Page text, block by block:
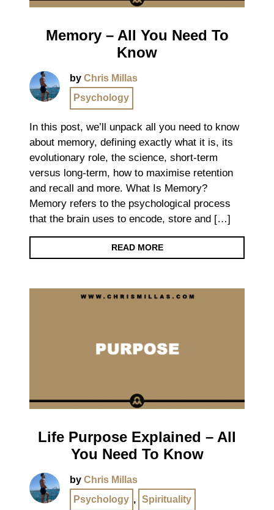
Memory – All You Need To
Know
by Chris Millas
Psychology
In this post, we’ll unpack all you need to know
about memory, defining exactly what it is, its
evolutionary role, the science, short-term
versus long-term, how to maximise retention
and recall and more. What Is Memory?
Memory refers to the psychological process
that the brain uses to encode, store and […]
READ MORE
Life Purpose Explained – All
You Need To Know
by Chris Millas
Psychology , Spirituality